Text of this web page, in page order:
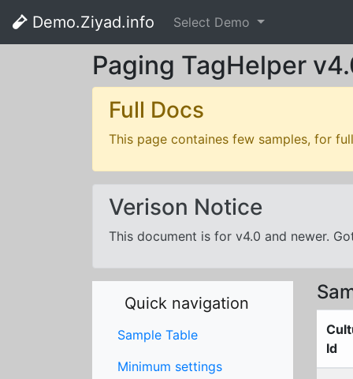
Demo.Ziyad.info Select Demo
Paging TagHelper
Full Docs
This page containes few samples, for
Verison Notice
This document is for v4.0 and newer.
Quick navigation
Sample Table
Minimum settings
Id